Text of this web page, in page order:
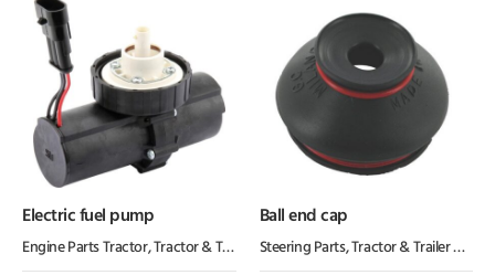
Electric fuel pump
Engine Parts Tractor,Tractor & Trailer Parts ,Tractor Parts
Ball end cap
Steering Parts,Tractor & Trailer Parts